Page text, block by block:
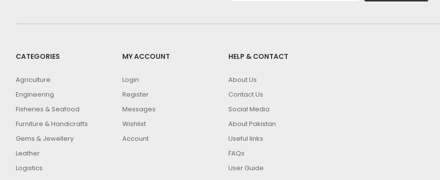
CATEGORIES
Agriculture
Engineering
Fisheries & Seafood
Furniture & Handicrafts
Gems & Jewellery
Leather
Logistics
MY ACCOUNT
Login
Register
Messages
Wishlist
Account
HELP & CONTACT
About Us
Contact Us
Social Media
About Pakistan
Useful links
FAQs
User Guide